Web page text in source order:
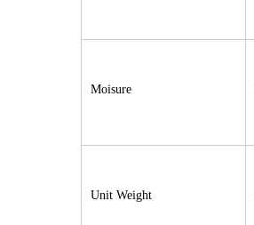
Moisure
Unit Weight